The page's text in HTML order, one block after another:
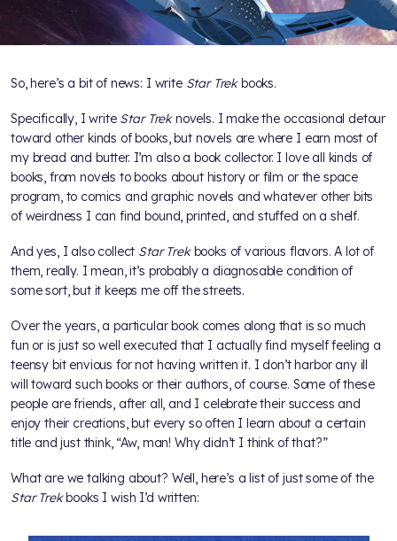
So, here’s a bit of news: I write Star Trekbooks.
Specifically, I write Star Treknovels. I make the occasional detour
toward other kinds of books, but novels are where I earn most of
my bread and butter. I’m also a book collector. I love all kinds of
books, from novels to books about history or film or the space
program, to comics and graphic novels and whatever other bits
of weirdness I can find bound, printed, and stuffed on a shelf.
And yes, I also collect Star Trekbooks of various flavors. A lot of
them, really. I mean, it’s probably a diagnosable condition of
some sort, but it keeps me off the streets.
Over the years, a particular book comes along that is so much
fun or is just so well executed that I actually find myself feeling a
teensy bit envious for not having written it. I don’t harbor any ill
will toward such books or their authors, of course. Some of these
people are friends, after all, and I celebrate their success and
enjoy their creations, but every so often I learn about a certain
title and just think, “Aw, man! Why didn’t I think of that?”
What are we talking about? Well, here’s a list of just some of the
Star Trekbooks I wish I’d written: